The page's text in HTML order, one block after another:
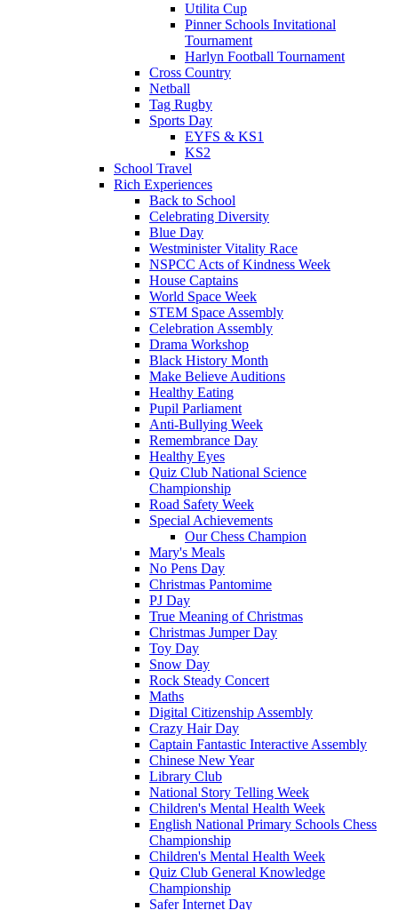
Utilita Cup
Pinner Schools Invitational
Tournament
Harlyn Football Tournament
Cross Country
Netball
Tag Rugby
Sports Day
EYFS & KS1
KS2
School Travel
Rich Experiences
Back to School
Celebrating Diversity
Blue Day
Westminister Vitality Race
NSPCC Acts of Kindness Week
House Captains
World Space Week
STEM Space Assembly
Celebration Assembly
Drama Workshop
Black History Month
Make Believe Auditions
Healthy Eating
Pupil Parliament
Anti-Bullying Week
Remembrance Day
Healthy Eyes
Quiz Club National Science
Championship
Road Safety Week
Special Achievements
Our Chess Champion
Mary's Meals
No Pens Day
Christmas Pantomime
PJ Day
True Meaning of Christmas
Christmas Jumper Day
Toy Day
Snow Day
Rock Steady Concert
Maths
Digital Citizenship Assembly
Crazy Hair Day
Captain Fantastic Interactive Assembly
Chinese New Year
Library Club
National Story Telling Week
Children's Mental Health Week
English National Primary Schools Chess
Championship
Children's Mental Health Week
Quiz Club General Knowledge
Championship
Safer Internet Day